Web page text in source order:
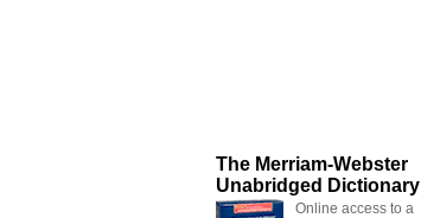
The Merriam-Webster
Unabridged Dictionary
Online access to a